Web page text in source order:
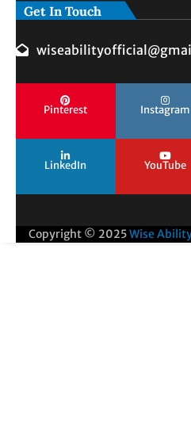
Get In Touch
Pinterest Instagram
LinkedIn YouTube
Copyright © 2025Wise